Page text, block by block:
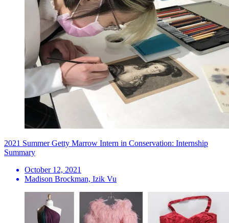
2021 Summer Getty Marrow Intern in Conservation: Internship
Summary
October 12, 2021
Madison Brockman, Izik Vu